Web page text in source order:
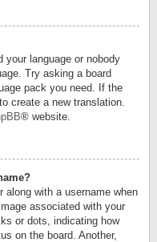
your language or nobody
Try asking a board
pack you need. If the
create a new translation.
® website.
along with a username when
associated with your
or dots, indicating how
on the board. Another,